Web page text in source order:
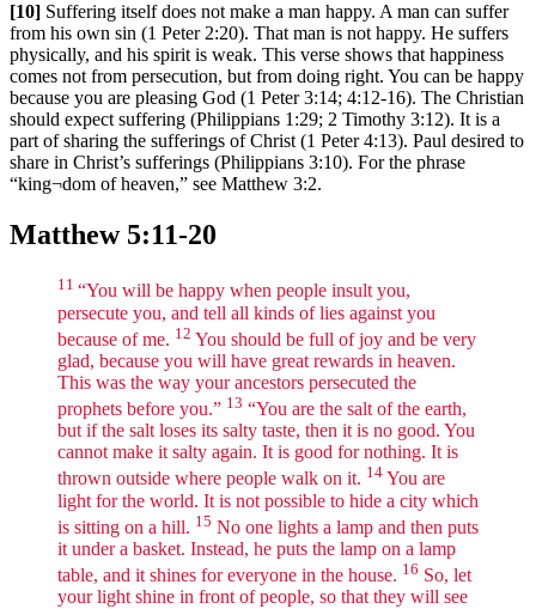
[10] Suffering itself does not make a man happy. A man can suffer
from his own sin (1 Peter 2:20). That man is not happy. He suffers
physically, and his spirit is weak. This verse shows that happiness
comes not from persecution, but from doing right. You can be happy
because you are pleasing God (1 Peter 3:14; 4:12-16). The Christian
should expect suffering (Philippians 1:29; 2 Timothy 3:12). It is a
part of sharing the sufferings of Christ (1 Peter 4:13). Paul desired to
share in Christ’s sufferings (Philippians 3:10). For the phrase
“king¬dom of heaven,” see Matthew 3:2.
Matthew 5:11-20
11 “You will be happy when people insult you,
persecute you, and tell all kinds of lies against you
because of me. 12 You should be full of joy and be very
glad, because you will have great rewards in heaven.
This was the way your ancestors persecuted the
prophets before you.” 13 “You are the salt of the earth,
but if the salt loses its salty taste, then it is no good. You
cannot make it salty again. It is good for nothing. It is
thrown outside where people walk on it. 14 You are
light for the world. It is not possible to hide a city which
is sitting on a hill. 15 No one lights a lamp and then puts
it under a basket. Instead, he puts the lamp on a lamp
table, and it shines for everyone in the house. 16 So, let
your light shine in front of people, so that they will see